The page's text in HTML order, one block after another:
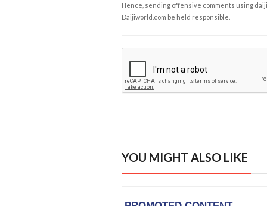
Hence, sending offensive comments using
Daijiworld.com be held responsible.
YOU MIGHT ALSO LIKE